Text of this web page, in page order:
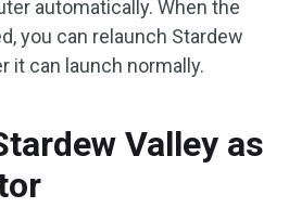
automatically. When the
you can relaunch Stardew
it can launch normally.
Valley as